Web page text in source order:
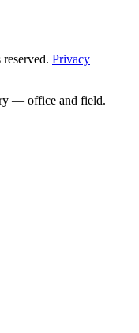
Privacy
— office and field.